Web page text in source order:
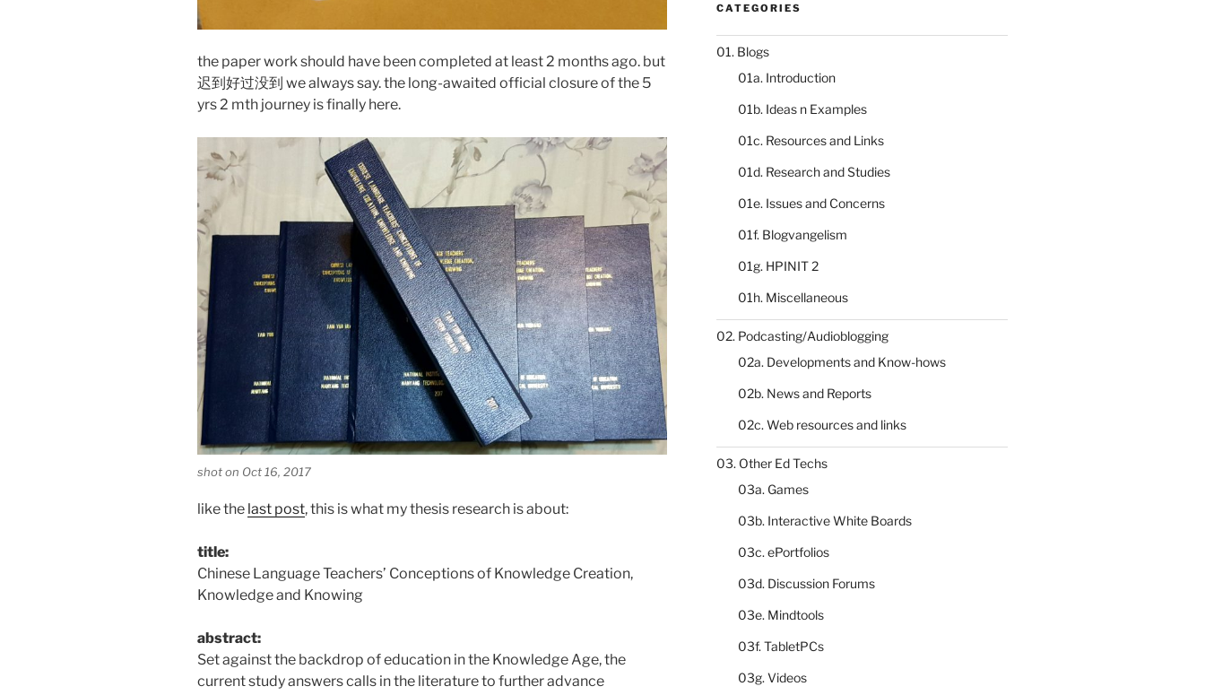
the paper work should have been completed at least 2 months ago. but
迟到好过没到 we always say. the long-awaited official closure of the 5
yrs 2 mth journey is finally here.
shot on Oct 16, 2017
like the last post, this is what my thesis research is about:
title:
Chinese Language Teachers’ Conceptions of Knowledge Creation,
Knowledge and Knowing
abstract:
Set against the backdrop of education in the Knowledge Age, the
current study answers calls in the literature to further advance
CATEGORIES
01. Blogs
01a. Introduction
01b. Ideas n Examples
01c. Resources and Links
01d. Research and Studies
01e. Issues and Concerns
01f. Blogvangelism
01g. HPINIT 2
01h. Miscellaneous
02. Podcasting/Audioblogging
02a. Developments and Know-hows
02b. News and Reports
02c. Web resources and links
03. Other Ed Techs
03a. Games
03b. Interactive White Boards
03c. ePortfolios
03d. Discussion Forums
03e. Mindtools
03f. TabletPCs
03g. Videos